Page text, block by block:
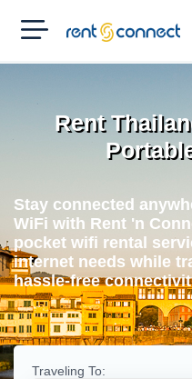
RENT'N
CONNECT
Rent
Stay connected
WiFi with Rent 'n
pocket wifi rental
internet needs while
hassle-free
Traveling To: